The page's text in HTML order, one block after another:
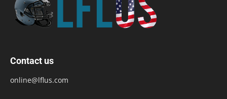
Contact us
online@lflus.com